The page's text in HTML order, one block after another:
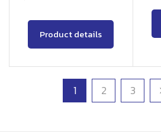
Product details
1 2 3